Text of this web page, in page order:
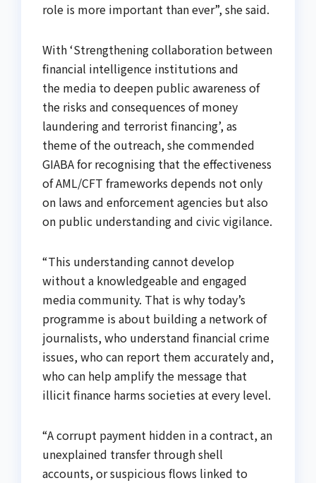
role is more important than ever”, she said.
With ‘Strengthening collaboration between
financial intelligence institutions and
the media to deepen public awareness of
the risks and consequences of money
laundering and terrorist financing’, as
theme of the outreach, she commended
GIABA for recognising that the effectiveness
of AML/CFT frameworks depends not only
on laws and enforcement agencies but also
on public understanding and civic vigilance.
“This understanding cannot develop
without a knowledgeable and engaged
media community. That is why today’s
programme is about building a network of
journalists, who understand financial crime
issues, who can report them accurately and,
who can help amplify the message that
illicit finance harms societies at every level.
“A corrupt payment hidden in a contract, an
unexplained transfer through shell
accounts, or suspicious flows linked to